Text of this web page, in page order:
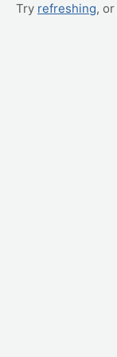
Try refreshing, or